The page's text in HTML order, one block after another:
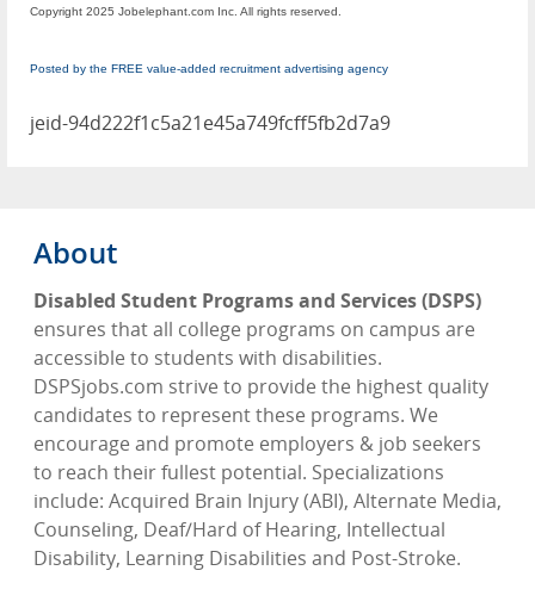
Copyright 2025 Jobelephant.com Inc. All rights reserved.
Posted by the FREE value-added recruitment advertising agency
jeid-94d222f1c5a21e45a749fcff5fb2d7a9
About
Disabled Student Programs and Services (DSPS)
ensures that all college programs on campus are
accessible to students with disabilities.
DSPSjobs.com strive to provide the highest quality
candidates to represent these programs. We
encourage and promote employers & job seekers
to reach their fullest potential. Specializations
include: Acquired Brain Injury (ABI), Alternate Media,
Counseling, Deaf/Hard of Hearing, Intellectual
Disability, Learning Disabilities and Post-Stroke.